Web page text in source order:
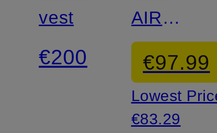
vest
€200
AIR
Fleece
Jacket
€97.99
Lowest
€83.29